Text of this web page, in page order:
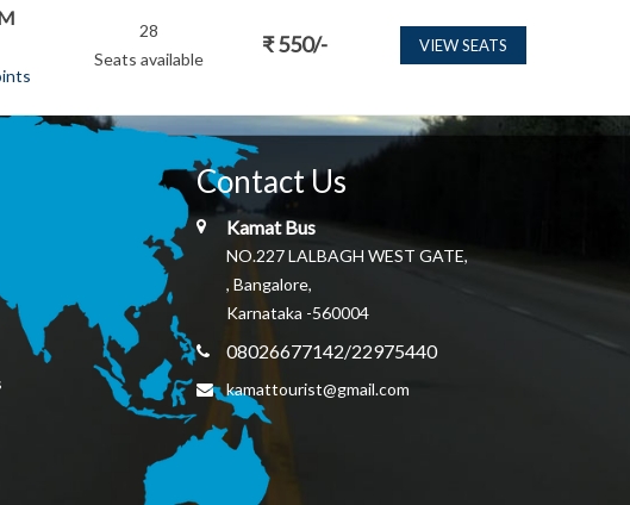
28
Seats available
₹ 550/- VIEW SEATS
Contact Us
Kamat Bus
NO.227 LALBAGH WEST GATE,
, Bangalore,
Karnataka -560004
08026677142/22975440
kamattourist@gmail.com